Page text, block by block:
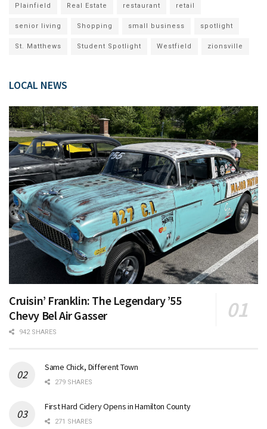
Plainfield Real Estate restaurant retail
senior living Shopping small business spotlight
St. Matthews Student Spotlight Westfield zionsville
LOCAL NEWS
Cruisin’ Franklin: The Legendary ’55
Chevy Bel Air Gasser
942 SHARES
Same Chick, Different Town
279 SHARES
First Hard Cidery Opens in Hamilton County
271 SHARES